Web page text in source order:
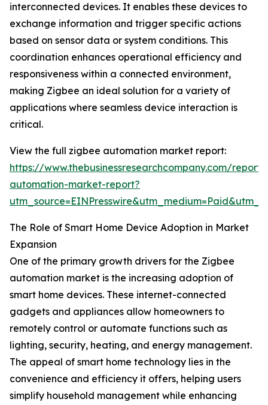
interconnected devices. It enables these devices to
exchange information and trigger specific actions
based on sensor data or system conditions. This
coordination enhances operational efficiency and
responsiveness within a connected environment,
making Zigbee an ideal solution for a variety of
applications where seamless device interaction is
critical.
View the full zigbee automation market report:
https://www.thebusinessresearchcompany.com/
automation-market-report?
The Role of Smart Home Device Adoption in Market
Expansion
One of the primary growth drivers for the Zigbee
automation market is the increasing adoption of
smart home devices. These internet-connected
gadgets and appliances allow homeowners to
remotely control or automate functions such as
lighting, security, heating, and energy management.
The appeal of smart home technology lies in the
convenience and efficiency it offers, helping users
simplify household management while enhancing